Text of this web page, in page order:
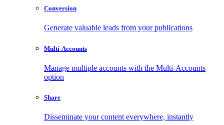
Conversion
Generate valuable leads from your publications
Multi-Accounts
Manage multiple accounts with the Multi-Accounts
option
Share
Disseminate your content everywhere, instantly